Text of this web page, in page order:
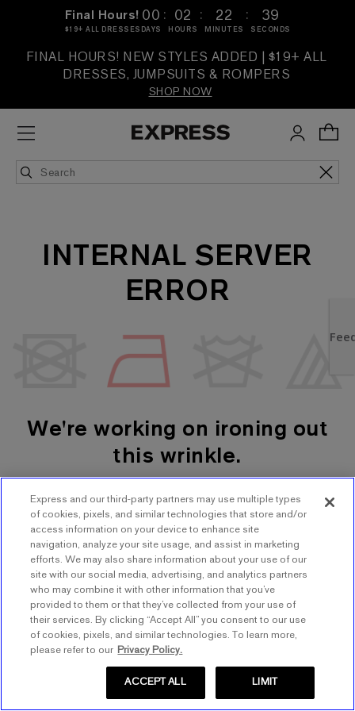
Final Hours!
$19+ ALL DRESSES
00
DAYS
: 02
HOURS
: 22
MINUTES
: 39
SECONDS
FINAL HOURS! NEW STYLES ADDED | $19+ ALL
DRESSES, JUMPSUITS & ROMPERS
SHOP NOW
INTERNAL SERVER
ERROR
We're working on ironing out
this wrinkle.
SHOP WOMEN'S SHOP MEN'S
TRY AGAIN
Express and our third-party partners may use multiple types
of cookies, pixels, and similar technologies that store and/or
access information on your device to enhance site
navigation, analyze your site usage, and assist in marketing
efforts. We may also share information about your use of our
site with our social media, advertising, and analytics partners
who may combine it with other information that you’ve
provided to them or that they’ve collected from your use of
their services. By clicking “Accept All” you consent to our use
of cookies, pixels, and similar technologies. To learn more,
please refer to our Privacy Policy.
LIMIT
ACCEPT ALL